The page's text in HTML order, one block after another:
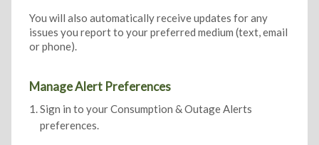
You will also automatically receive updates for any
issues you report to your preferred medium (text, email
or phone).
Manage Alert Preferences
Sign in to your Consumption & Outage Alerts
preferences.